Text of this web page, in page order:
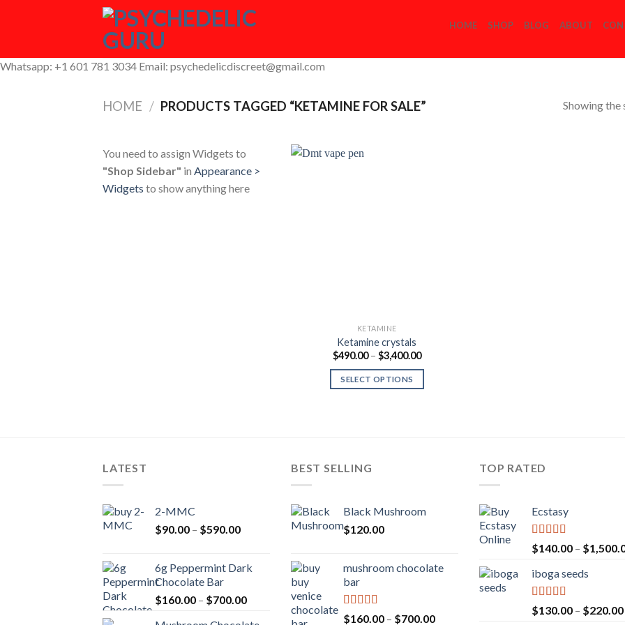
HOME SHOP BLOG ABOUT
Whatsapp: +1 601 781 3034 Email: psychedelicdiscreet@gmail.com
HOME / PRODUCTS TAGGED “KETAMINE FOR SALE” Showing the
You need to assign Widgets to
"Shop Sidebar" in Appearance >
Widgets to show anything here
KETAMINE
Ketamine crystals
$490.00 – $3,400.00Price
$490.00
SELECT OPTIONS
LATEST
2-MMC
$90.00 – $590.00Price
through
6g Peppermint Dark
Chocolate Bar
$160.00 – $700.00Price
BEST SELLING
Black Mushroom
$120.00
mushroom chocolate
bar
Rated 4.00
$160.00 – $700.00Price
TOP RATED
Ecstasy
Rated 5.00
out of 5
$140.00 – $
iboga seeds
Rated 5.00
out of 5
$130.00 – $220.00